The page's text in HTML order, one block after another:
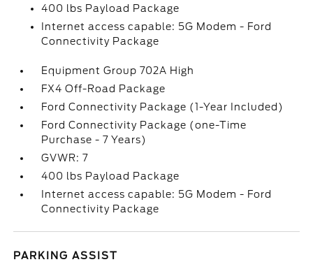
400 lbs Payload Package
Internet access capable: 5G Modem - Ford
Connectivity Package
Equipment Group 702A High
FX4 Off-Road Package
Ford Connectivity Package (1-Year Included)
Ford Connectivity Package (one-Time
Purchase - 7 Years)
GVWR: 7
400 lbs Payload Package
Internet access capable: 5G Modem - Ford
Connectivity Package
PARKING ASSIST